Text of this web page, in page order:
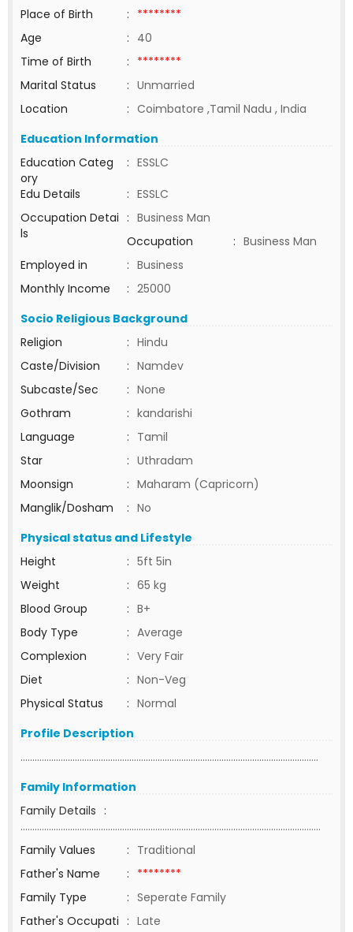
Place of Birth
: ********
Age
: 40
Time of Birth
: ********
Marital Status
: Unmarried
Location
: Coimbatore ,Tamil Nadu , India
Education Information
Education Categ
ory
: ESSLC
Edu Details
: ESSLC
Occupation Detai
ls
: Business Man
Occupation
: Business Man
Employed in
: Business
Monthly Income
: 25000
Socio Religious Background
Religion
: Hindu
Caste/Division
: Namdev
Subcaste/Sec
: None
Gothram
: kandarishi
Language
: Tamil
Star
: Uthradam
Moonsign
: Maharam (Capricorn)
Manglik/Dosham
: No
Physical status and Lifestyle
Height
: 5ft 5in
Weight
: 65 kg
Blood Group
: B+
Body Type
: Average
Complexion
: Very Fair
Diet
: Non-Veg
Physical Status
: Normal
Profile Description
..............................................................................................................................
Family Information
Family Details :
...............................................................................................................................
Family Values
: Traditional
Father's Name
: ********
Family Type
: Seperate Family
Father's Occupati : Late